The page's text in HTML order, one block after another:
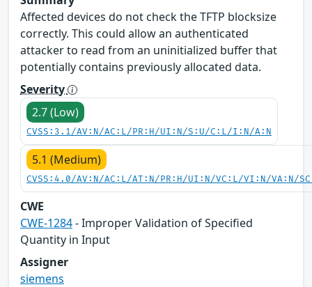
Affected devices do not check the TFTP blocksize
correctly. This could allow an authenticated
attacker to read from an uninitialized buffer that
potentially contains previously allocated data.
Severity
2.7 (Low)
CVSS:3.1/AV:N/AC:L/PR:H/UI:N/S:U/C:L/I:N/A:N
5.1 (Medium)
CVSS:4.0/AV:N/AC:L/AT:N/PR:H/UI:N/VC:L/VI:N/VA:N/
CWE
CWE-1284- Improper Validation of Specified
Quantity in Input
Assigner
siemens